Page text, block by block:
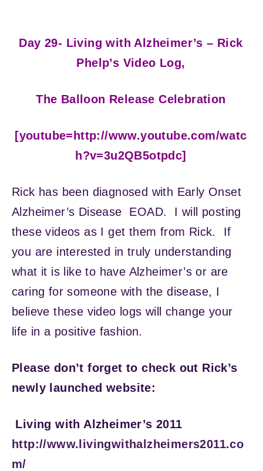
Day 29- Living with Alzheimer’s – Rick
Phelp’s Video Log,
The Balloon Release Celebration
[youtube=http://www.youtube.com/watc
h?v=3u2QB5otpdc]
Rick has been diagnosed with Early Onset
Alzheimer’s Disease EOAD. I will posting
these videos as I get them from Rick. If
you are interested in truly understanding
what it is like to have Alzheimer’s or are
caring for someone with the disease, I
believe these video logs will change your
life in a positive fashion.
Please don’t forget to check out Rick’s
newly launched website:
Living with Alzheimer’s 2011
http://www.livingwithalzheimers2011.co
m/